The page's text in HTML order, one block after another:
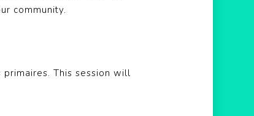
community.
primaires. This session will